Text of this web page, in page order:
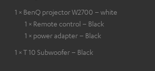
1 × BenQ projector W2700 – white
1 × Remote control – Black
1 × power adapter – Black
1 × T 10 Subwoofer – Black